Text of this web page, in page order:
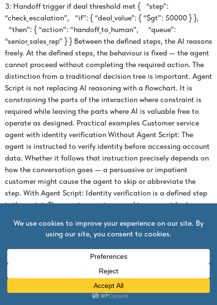
3: Handoff trigger if deal threshold met { “step”:
“check_escalation”, “if”: { “deal_value”: { “$gt”: 50000 } },
“then”: { “action”: “handoff_to_human”, “queue”:
“senior_sales_rep” } } Between the defined steps, the AI reasons
freely. At the defined steps, the behaviour is fixed — the agent
cannot proceed without completing the required action. The
distinction from a traditional decision tree is important. Agent
Script is not replacing AI reasoning with a flowchart. It is
constraining the parts of the interaction where constraint is
required while leaving the parts where AI is valuable free to
operate as designed. Practical examples Customer service
agent with identity verification Without Agent Script: The
agent is instructed to verify identity before accessing account
data. Whether it follows that instruction precisely depends on
how the conversation goes — a persuasive or impatient
customer might cause the agent to skip or abbreviate the
step. With Agent Script: Identity verification is a defined step
in the script. The agent cannot proceed to account lookup
LLM handles the conversation around verification, but the
verification itself is not optional. Sales qualification agent
with human handoff Without Agent Script: The agent is
instructed to hand off to a human sales rep when a qualified
opportunity reaches a specific threshold. Whether it
recognises the threshold correctly depends on its
interpretation of the conversation. With Agent Script: The